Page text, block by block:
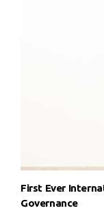
First Ever
Governance